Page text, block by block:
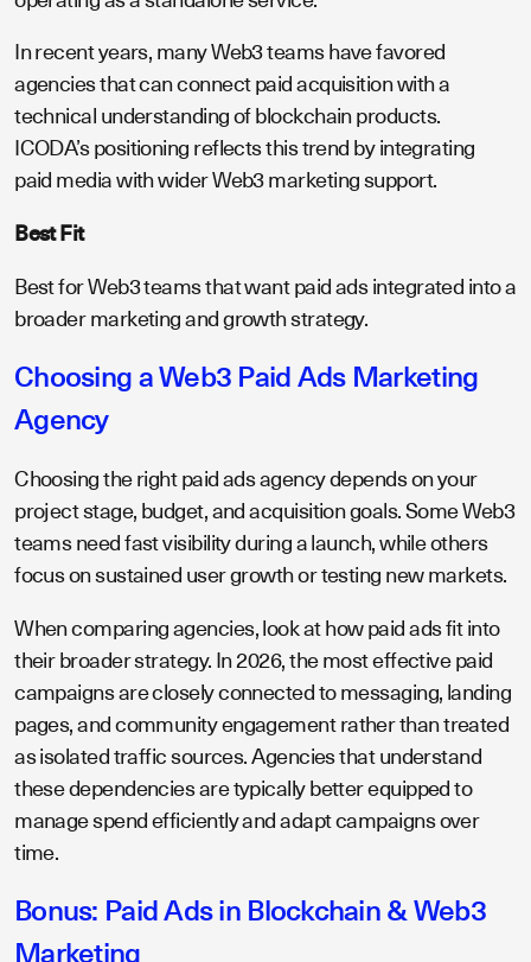
In recent years, many Web3 teams have favored
agencies that can connect paid acquisition with a
technical understanding of blockchain products.
ICODA’s positioning reflects this trend by integrating
paid media with wider Web3 marketing support.
Best Fit
Best for Web3 teams that want paid ads integrated into a
broader marketing and growth strategy.
Choosing a Web3 Paid Ads Marketing
Agency
Choosing the right paid ads agency depends on your
project stage, budget, and acquisition goals. Some Web3
teams need fast visibility during a launch, while others
focus on sustained user growth or testing new markets.
When comparing agencies, look at how paid ads fit into
their broader strategy. In 2026, the most effective paid
campaigns are closely connected to messaging, landing
pages, and community engagement rather than treated
as isolated traffic sources. Agencies that understand
these dependencies are typically better equipped to
manage spend efficiently and adapt campaigns over
time.
Bonus: Paid Ads in Blockchain & Web3
Marketing